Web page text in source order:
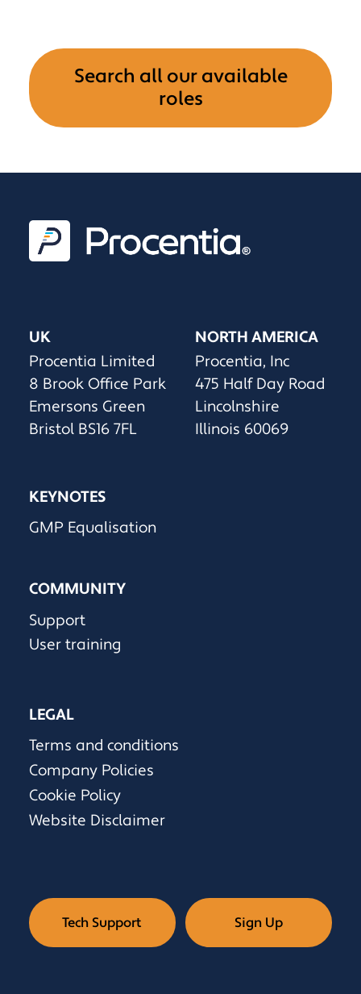
Search all our available
roles
UK
Procentia Limited
8 Brook Office Park
Emersons Green
Bristol BS16 7FL
NORTH AMERICA
Procentia, Inc
475 Half Day Road
Lincolnshire
Illinois 60069
KEYNOTES
GMP Equalisation
COMMUNITY
Support
User training
LEGAL
Terms and conditions
Company Policies
Cookie Policy
Website Disclaimer
Tech Support Sign Up